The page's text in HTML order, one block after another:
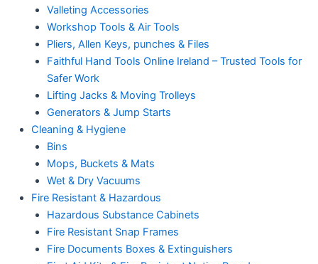
Valleting Accessories
Workshop Tools & Air Tools
Pliers, Allen Keys, punches & Files
Faithful Hand Tools Online Ireland – Trusted Tools for
Safer Work
Lifting Jacks & Moving Trolleys
Generators & Jump Starts
Cleaning & Hygiene
Bins
Mops, Buckets & Mats
Wet & Dry Vacuums
Fire Resistant & Hazardous
Hazardous Substance Cabinets
Fire Resistant Snap Frames
Fire Documents Boxes & Extinguishers